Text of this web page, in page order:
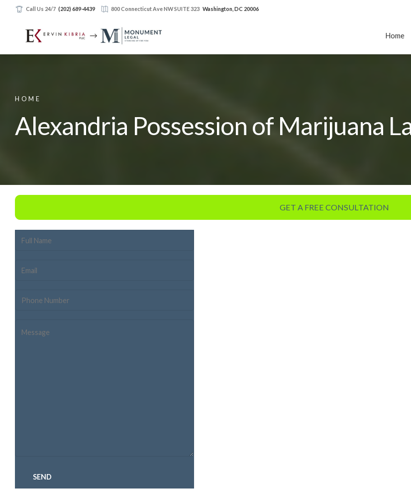
Call Us 24/7 (202) 689-4439 800 Connecticut Ave NW SUITE 323 Washington, DC 20006
Home
HOME
Alexandria Possession of Marijuana
GET A FREE CONSULTATION